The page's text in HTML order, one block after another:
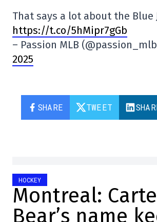
That says a lot about the Blue
https://t.co/5hMipr7gGb
– Passion MLB
2025
SHARE TWEET
HOCKEY
Montreal:
Bear’s name